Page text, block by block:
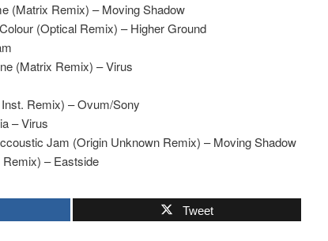
(Matrix Remix) – Moving Shadow
(Optical Remix) – Higher Ground
(Matrix Remix) – Virus
Remix) – Ovum/Sony
– Virus
Jam (Origin Unknown Remix) – Moving Shadow
– Eastside
Tweet